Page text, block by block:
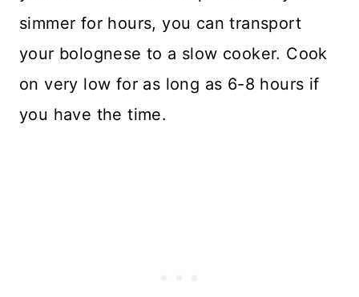
simmer for hours, you can transport
your bolognese to a slow cooker. Cook
on very low for as long as 6-8 hours if
you have the time.